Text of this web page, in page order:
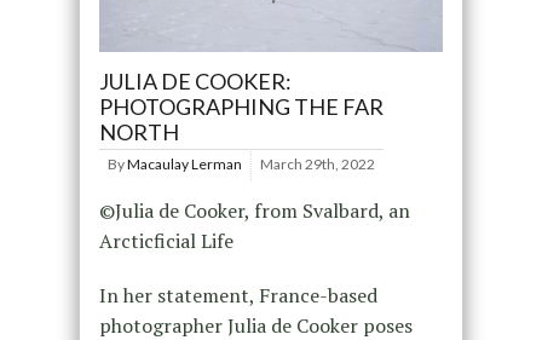
JULIA DE COOKER:
PHOTOGRAPHING THE FAR
NORTH
ByMacaulay Lerman March 29th, 2022
©Julia de Cooker, from Svalbard, an
Arcticficial Life
In her statement, France-based
photographer Julia de Cooker poses